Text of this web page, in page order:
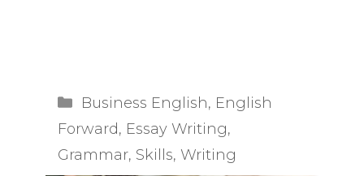
Categories
Business English, English
Forward, Essay Writing,
Grammar, Skills, Writing